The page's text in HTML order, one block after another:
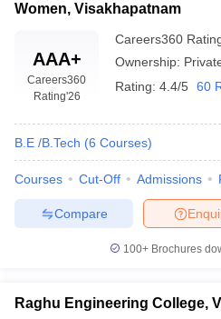
Women, Visakhapatnam
AAA+
Careers360
Rating'26
Careers360
Ownership:
Rating: 4.4/5 60
B.E /B.Tech (6 Courses)
Courses Cut-Off Admissions
Compare
100+ Brochures
Raghu Engineering College,